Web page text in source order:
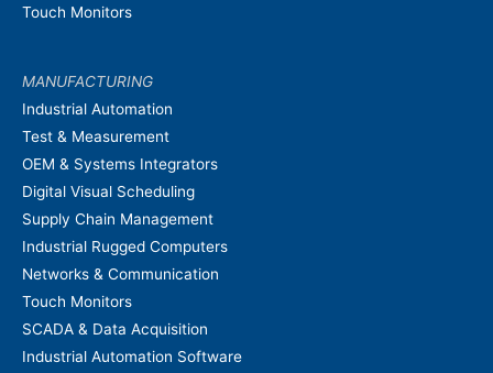
Touch Monitors
MANUFACTURING
Industrial Automation
Test & Measurement
OEM & Systems Integrators
Digital Visual Scheduling
Supply Chain Management
Industrial Rugged Computers
Networks & Communication
Touch Monitors
SCADA & Data Acquisition
Industrial Automation Software